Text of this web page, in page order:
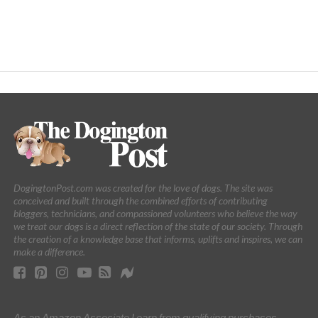
DogingtonPost.com was created for the love of dogs. The site was
conceived and built through the combined efforts of contributing
bloggers, technicians, and compassioned volunteers who believe the way
we treat our dogs is a direct reflection of the state of our society. Through
the creation of a knowledge base that informs, uplifts and inspires, we can
make a difference.